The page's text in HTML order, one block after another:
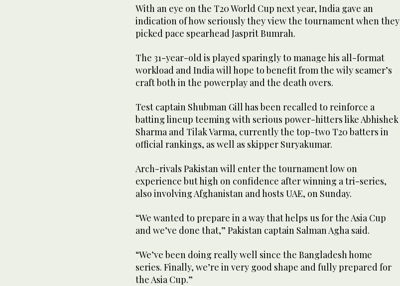
With an eye on the T20 World Cup next year, India gave an
indication of how seriously they view the tournament when they
picked pace spearhead Jasprit Bumrah.
The 31-year-old is played sparingly to manage his all-format
workload and India will hope to benefit from the wily seamer’s
craft both in the powerplay and the death overs.
Test captain Shubman Gill has been recalled to reinforce a
batting lineup teeming with serious power-hitters like Abhishek
Sharma and Tilak Varma, currently the top-two T20 batters in
official rankings, as well as skipper Suryakumar.
Arch-rivals Pakistan will enter the tournament low on
experience but high on confidence after winning a tri-series,
also involving Afghanistan and hosts UAE, on Sunday.
“We wanted to prepare in a way that helps us for the Asia Cup
and we’ve done that,” Pakistan captain Salman Agha said.
“We’ve been doing really well since the Bangladesh home
series. Finally, we’re in very good shape and fully prepared for
the Asia Cup.”